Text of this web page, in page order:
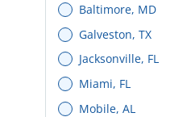
Baltimore, MD
Galveston, TX
Jacksonville, FL
Miami, FL
Mobile, AL